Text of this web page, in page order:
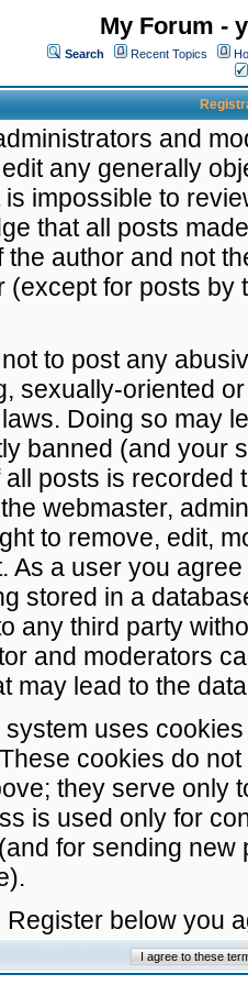
My Forum -
Search Recent Topics
and
any generally
is impossible to
that all posts
the author and not
(except for posts by
to post any
sexually-oriented
Doing so may
banned (and your
posts is recorded
webmaster,
to remove, edit,
As a user you
stored in a
any third party
and moderators
may lead to the
uses
cookies do
they serve only
is used only for
for sending
Register below you